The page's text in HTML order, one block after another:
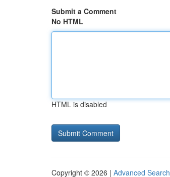
Submit a Comment
No HTML
HTML is disabled
Copyright © 2026 | Advanced Search